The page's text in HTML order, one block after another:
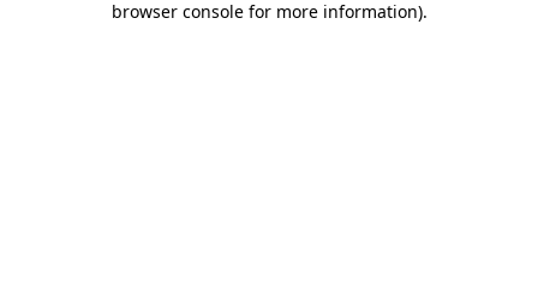
browser console for more information).